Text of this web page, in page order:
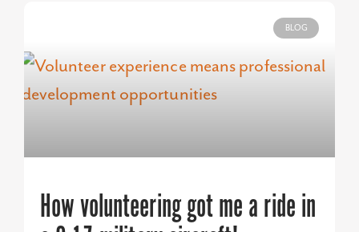
BLOG
How volunteering got me a ride in